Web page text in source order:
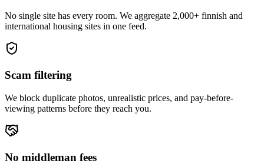
No single site has every room. We aggregate 2,000+ finnish and
international housing sites in one feed.
Scam filtering
We block duplicate photos, unrealistic prices, and pay-before-
viewing patterns before they reach you.
No middleman fees